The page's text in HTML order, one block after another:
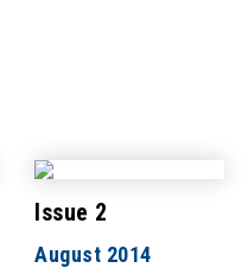
Issue 2
August 2014